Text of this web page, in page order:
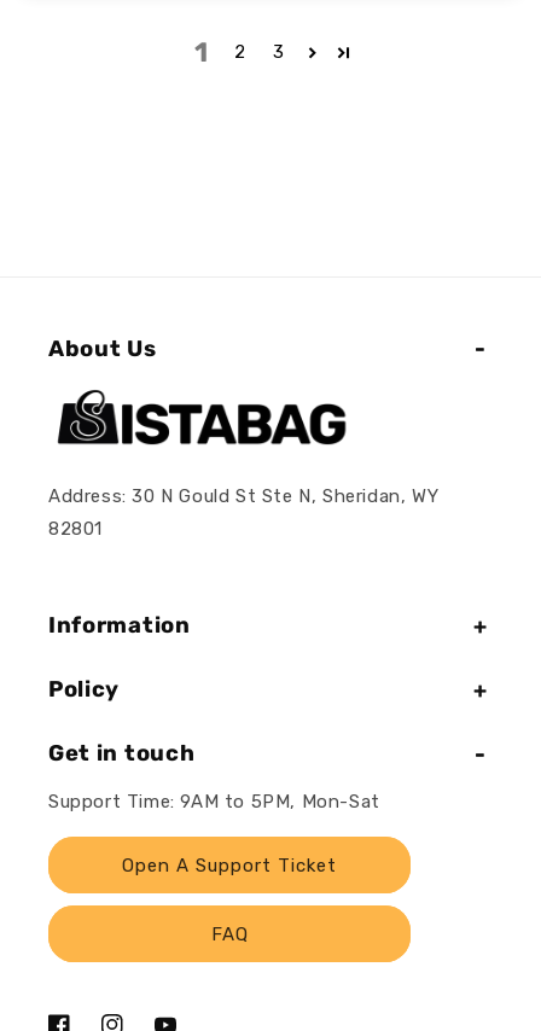
1 2 3
About Us
Address: 30 N Gould St Ste N, Sheridan, WY
82801
Information
Policy
Get in touch
Support Time: 9AM to 5PM, Mon-Sat
Open A Support Ticket
FAQ